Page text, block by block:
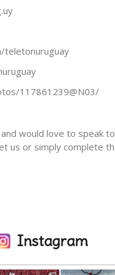
teletonuruguay
117861239@N03/
would love to speak
us or simply complete
Instagram